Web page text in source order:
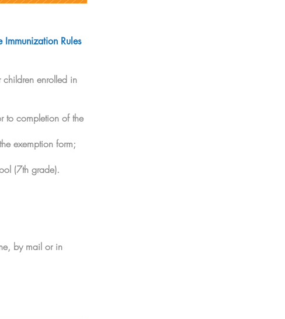
Rules
children enrolled in
to completion of the
exemption form;
(7th grade).
by mail or in